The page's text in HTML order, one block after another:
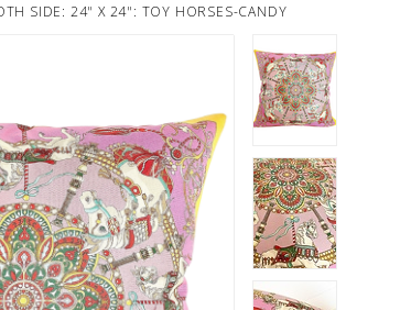
SIDE: 24" X 24": TOY HORSES-CANDY